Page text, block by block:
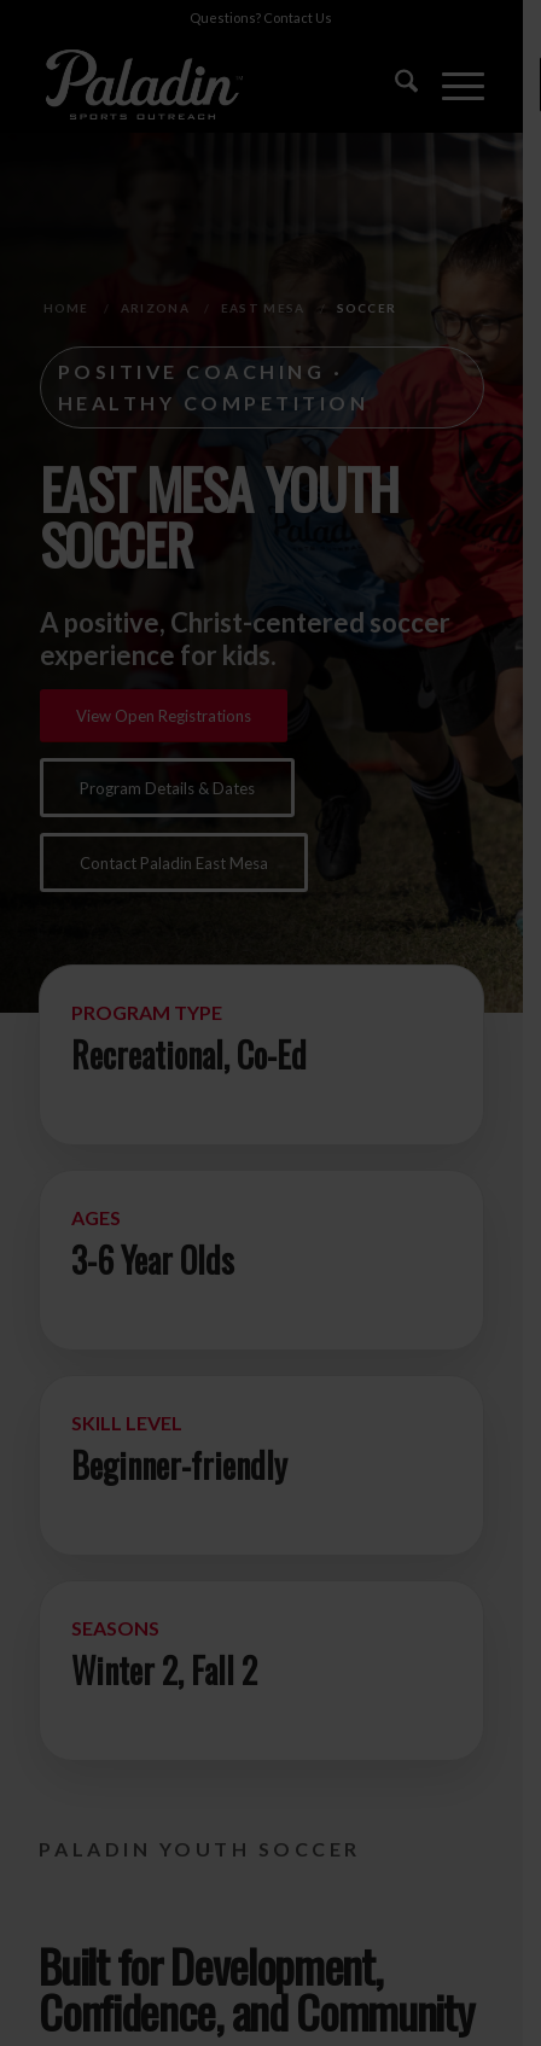
Questions? Contact Us
HOME ARIZONA EAST MESA / SOCCER
POSITIVE COACHING ·
HEALTHY COMPETITION
EAST MESA YOUTH
SOCCER
A positive, Christ-centered soccer
experience for kids.
View Open Registrations
Program Details & Dates
Contact Paladin East Mesa
PROGRAM TYPE
Recreational, Co-Ed
AGES
3-6 Year Olds
SKILL LEVEL
Beginner-friendly
SEASONS
Winter 2, Fall 2
PALADIN YOUTH SOCCER
Built for Development,
Confidence, and Community